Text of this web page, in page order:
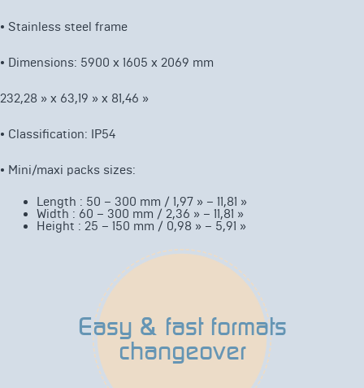
• Stainless steel frame
• Dimensions: 5900 x 1605 x 2069 mm
232,28 » x 63,19 » x 81,46 »
• Classification: IP54
• Mini/maxi packs sizes:
Length : 50 – 300 mm / 1,97 » – 11,81 »
Width : 60 – 300 mm / 2,36 » – 11,81 »
Height : 25 – 150 mm / 0,98 » – 5,91 »
Easy & fast formats
changeover